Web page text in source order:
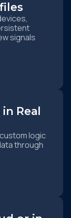
signals
Real
logic
through